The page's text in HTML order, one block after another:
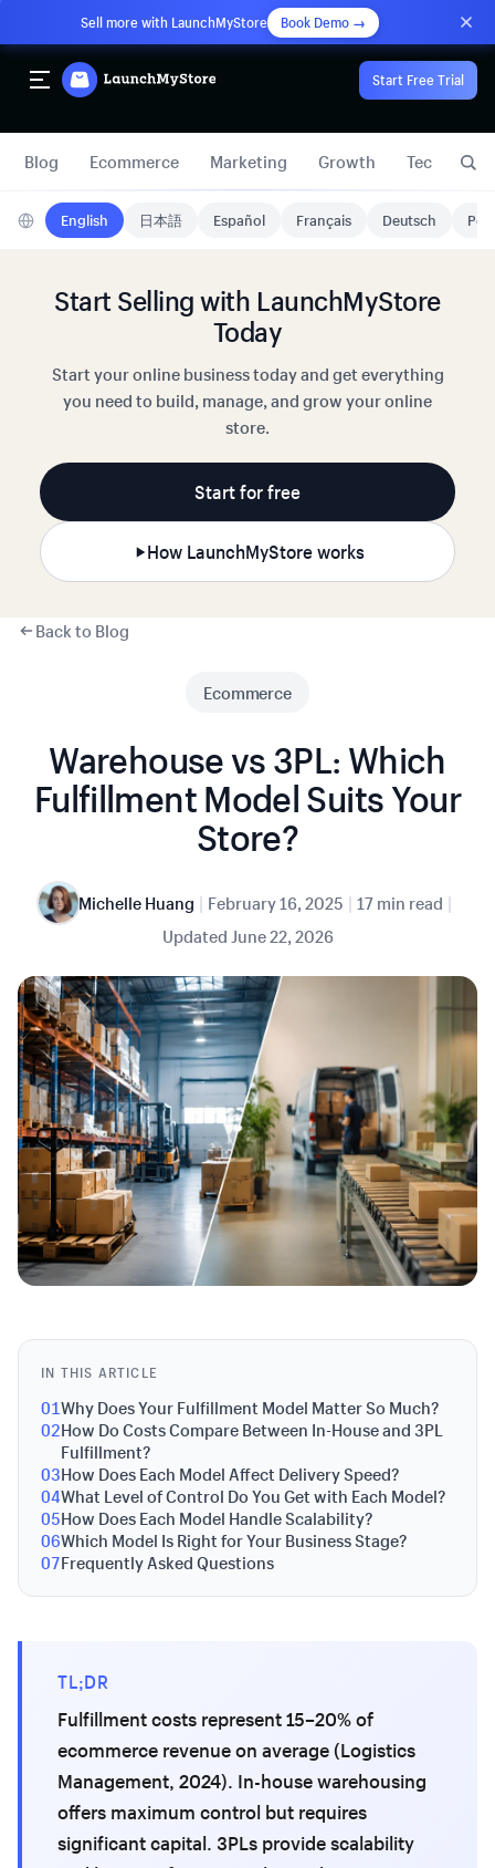
Sell more with LaunchMyStore Book Demo →
Start Free Trial
Blog Ecommerce Marketing Growth Technology
English 日本語 Español Français Deutsch
Start Selling with LaunchMyStore
Today
Start your online business today and get everything
you need to build, manage, and grow your online
store.
Start for free
How LaunchMyStore works
Back to Blog
Ecommerce
Warehouse vs 3PL: Which
Fulfillment Model Suits Your
Store?
Michelle Huang | February 16, 2025 | 17 min read |
Updated June 22, 2026
IN THIS ARTICLE
01Why Does Your Fulfillment Model Matter So Much?
02How Do Costs Compare Between In-House and 3PL
Fulfillment?
03How Does Each Model Affect Delivery Speed?
04What Level of Control Do You Get with Each Model?
05How Does Each Model Handle Scalability?
06Which Model Is Right for Your Business Stage?
07Frequently Asked Questions
TL;DR
Fulfillment costs represent 15–20% of
ecommerce revenue on average (Logistics
Management, 2024). In-house warehousing
offers maximum control but requires
significant capital. 3PLs provide scalability